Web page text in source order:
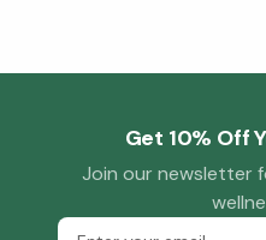
Get 10% Off
Join our newsletter